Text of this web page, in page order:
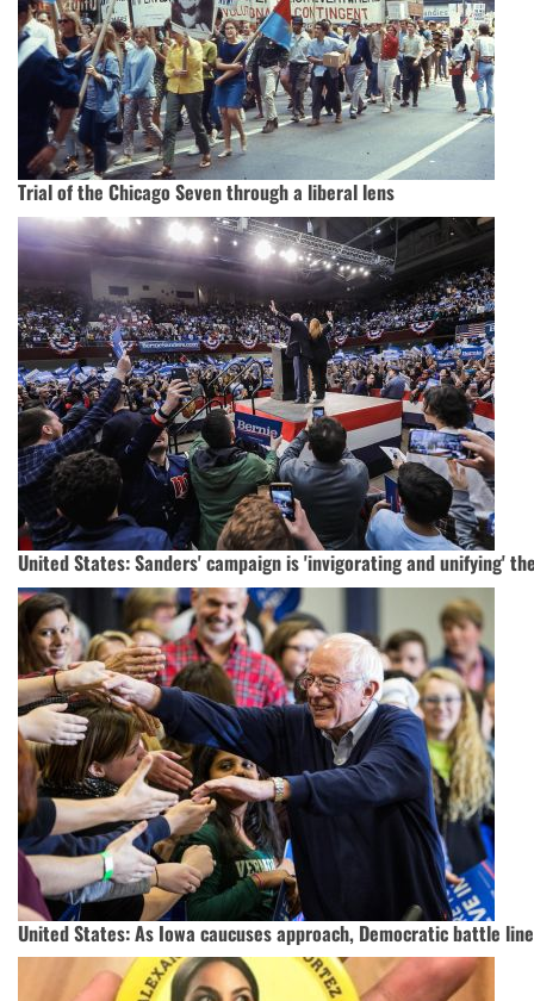
Trial of the Chicago Seven through a liberal lens
United States: Sanders' campaign is 'invigorating and unifying'
United States: As Iowa caucuses approach, Democratic battle